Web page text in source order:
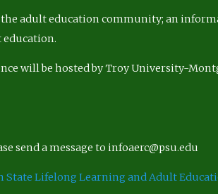
the adult education community; an
education.
will be hosted by Troy University-
send a message to infoaerc@psu.edu
State Lifelong Learning and Adult